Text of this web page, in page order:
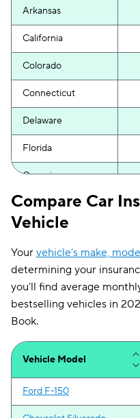
Arkansas
California
Colorado
Connecticut
Delaware
Florida
Georgia
Hawaii
Idaho
Illinois
Indiana
Kansas
Louisiana
Compare Car
Vehicle
Your vehicle’s make,
determining your
you’ll find average
bestselling vehicles in
Book.
Vehicle Model
Ford F-150